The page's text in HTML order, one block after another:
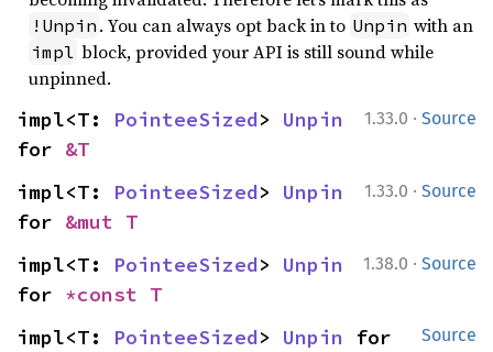
!Unpin . You can always opt back in to Unpin with an
impl block, provided your API is still sound while
unpinned.
1.33.0 · Source
impl<T: PointeeSized> Unpin
for &T
1.33.0 · Source
impl<T: PointeeSized> Unpin
for &mut T
1.38.0 · Source
impl<T: PointeeSized> Unpin
for *const T
Source
impl<T: PointeeSized> Unpin